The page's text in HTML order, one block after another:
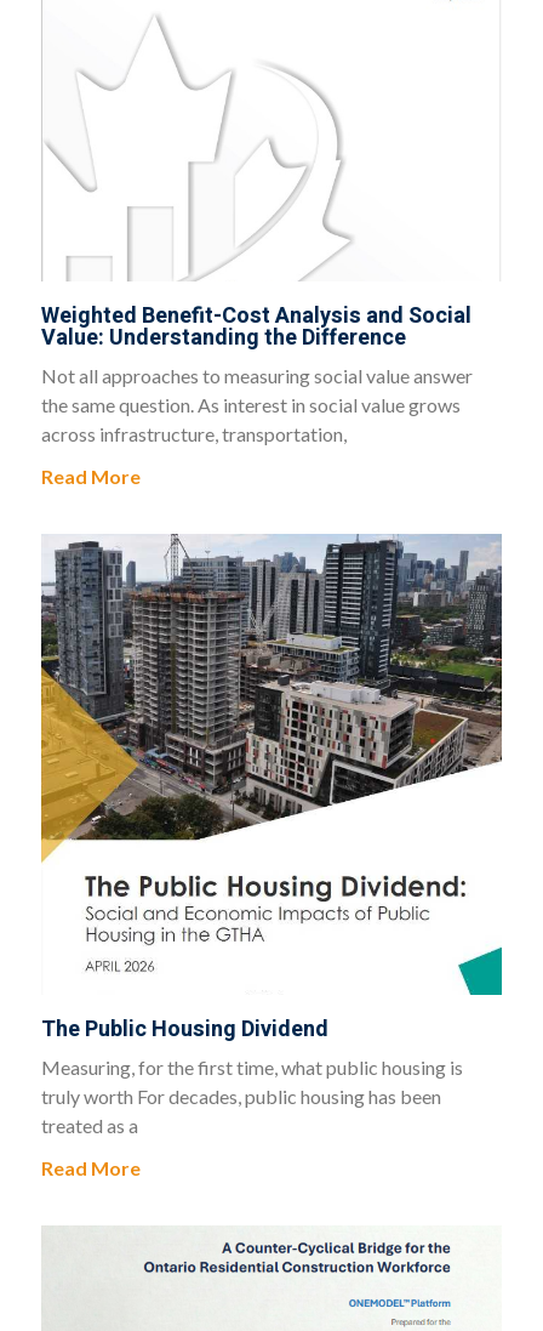
Weighted Benefit-Cost Analysis and Social
Value: Understanding the Difference
Not all approaches to measuring social value answer
the same question. As interest in social value grows
across infrastructure, transportation,
Read More
The Public Housing Dividend
Measuring, for the first time, what public housing is
truly worth For decades, public housing has been
treated as a
Read More